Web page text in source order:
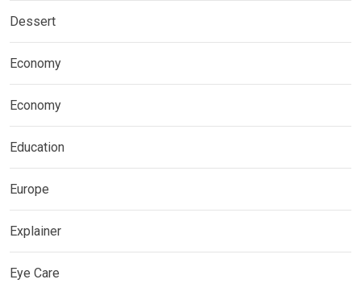
Dessert
Economy
Economy
Education
Europe
Explainer
Eye Care